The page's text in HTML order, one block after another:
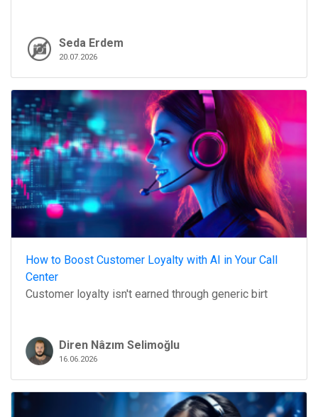
Seda Erdem
20.07.2026
How to Boost Customer Loyalty with AI in Your Call
Center
Customer loyalty isn't earned through generic birt
Diren Nâzım Selimoğlu
16.06.2026